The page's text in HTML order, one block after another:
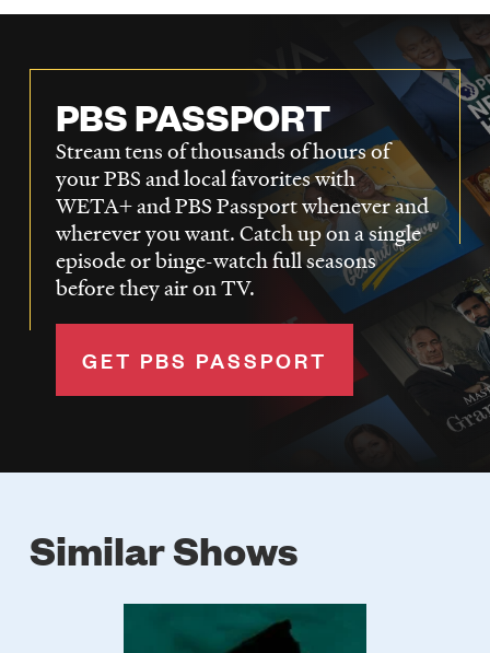
PBS PASSPORT
Stream tens of thousands of hours of
your PBS and local favorites with
WETA+ and PBS Passport whenever and
wherever you want. Catch up on a single
episode or binge-watch full seasons
before they air on TV.
GET PBS PASSPORT
Similar Shows